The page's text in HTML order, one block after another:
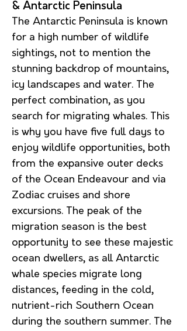
& Antarctic Peninsula
The Antarctic Peninsula is known
for a high number of wildlife
sightings, not to mention the
stunning backdrop of mountains,
icy landscapes and water. The
perfect combination, as you
search for migrating whales. This
is why you have five full days to
enjoy wildlife opportunities, both
from the expansive outer decks
of the Ocean Endeavour and via
Zodiac cruises and shore
excursions. The peak of the
migration season is the best
opportunity to see these majestic
ocean dwellers, as all Antarctic
whale species migrate long
distances, feeding in the cold,
nutrient-rich Southern Ocean
during the southern summer. The